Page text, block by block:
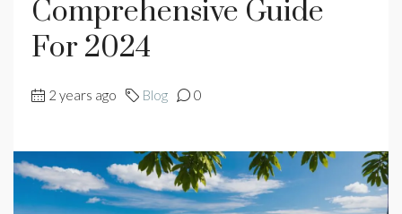
Comprehensive Guide
For 2024
2 years ago Blog 0